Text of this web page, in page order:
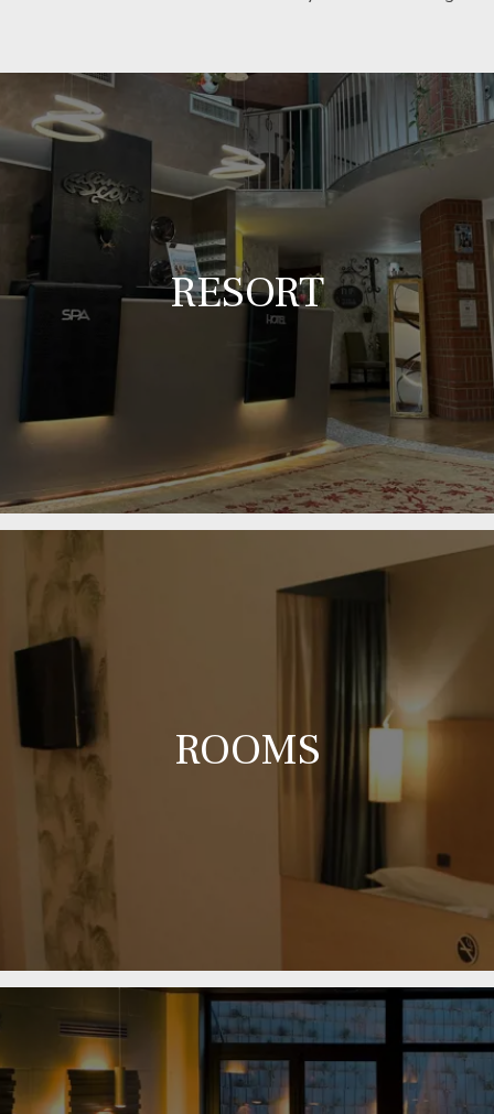
RESORT
ROOMS